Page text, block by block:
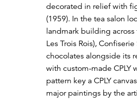
decorated in relief with
(1959). In the tea salon
landmark building
Les Trois Rois),
chocolates alongside its
with custom-made
pattern key a CPLY
major paintings by the